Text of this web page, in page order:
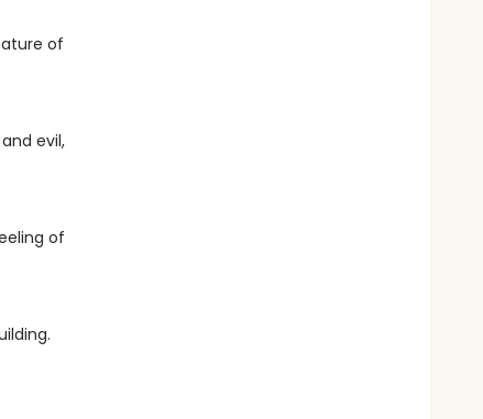
of
evil,
of